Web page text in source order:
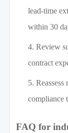
lead-time
within 30
Review
contract
compliance
FAQ for